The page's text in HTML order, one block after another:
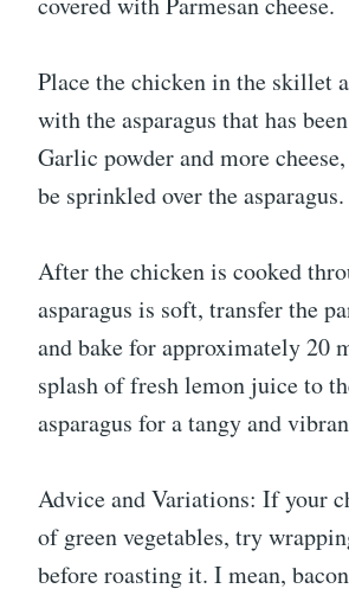
Place the chicken in the skillet
with the asparagus that has
Garlic powder and more
be sprinkled over the asparagus.
After the chicken is cooked
asparagus is soft, transfer the
and bake for approximately 20
splash of fresh lemon juice to
asparagus for a tangy and
Advice and Variations: If your
of green vegetables, try
before roasting it. I mean,